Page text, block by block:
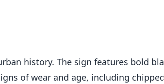
history. The sign features bold
of wear and age, including